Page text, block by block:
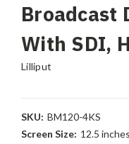
Broadcast
With SDI,
Lilliput
SKU: BM120-4KS
Screen Size: 12.5 inches